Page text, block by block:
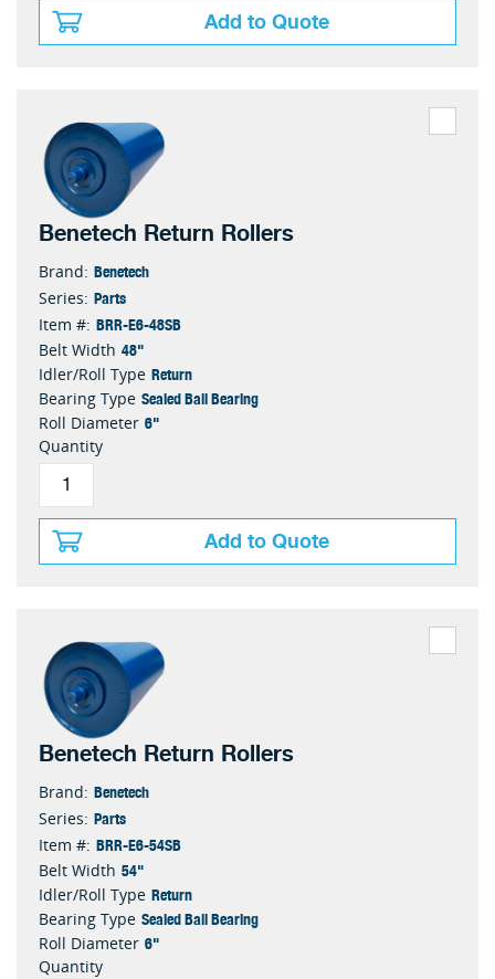
Add to Quote
Benetech Return Rollers
Brand: Benetech
Series: Parts
Item #: BRR-E6-48SB
Belt Width 48"
Idler/Roll Type Return
Bearing Type Sealed Ball Bearing
Roll Diameter 6"
Quantity
Add to Quote
Benetech Return Rollers
Brand: Benetech
Series: Parts
Item #: BRR-E6-54SB
Belt Width 54"
Idler/Roll Type Return
Bearing Type Sealed Ball Bearing
Roll Diameter 6"
Quantity